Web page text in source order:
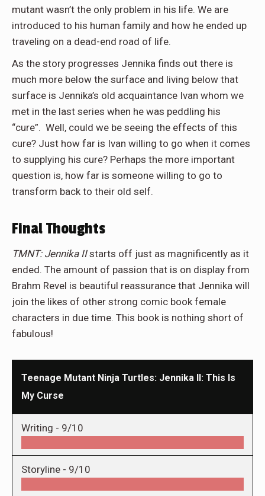
mutant wasn’t the only problem in his life. We are
introduced to his human family and how he ended up
traveling on a dead-end road of life.
As the story progresses Jennika finds out there is
much more below the surface and living below that
surface is Jennika’s old acquaintance Ivan whom we
met in the last series when he was peddling his
“cure”. Well, could we be seeing the effects of this
cure? Just how far is Ivan willing to go when it comes
to supplying his cure? Perhaps the more important
question is, how far is someone willing to go to
transform back to their old self.
Final Thoughts
TMNT: Jennika IIstarts off just as magnificently as it
ended. The amount of passion that is on display from
Brahm Revel is beautiful reassurance that Jennika will
join the likes of other strong comic book female
characters in due time. This book is nothing short of
fabulous!
Teenage Mutant Ninja Turtles: Jennika II: This Is
My Curse
Writing - 9/10
Storyline - 9/10